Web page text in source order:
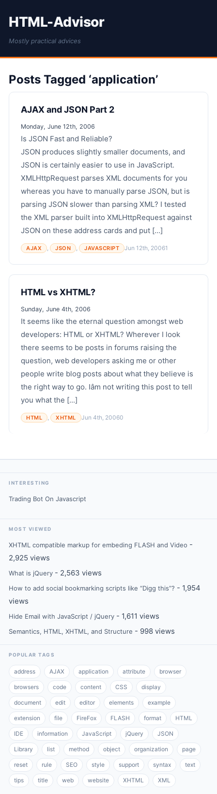
HTML-Advisor
Mostly practical advices
Posts Tagged ‘application’
AJAX and JSON Part 2
Monday, June 12th, 2006
Is JSON Fast and Reliable?
JSON produces slightly smaller documents, and
JSON is certainly easier to use in JavaScript.
XMLHttpRequest parses XML documents for you
whereas you have to manually parse JSON, but is
parsing JSON slower than parsing XML? I tested
the XML parser built into XMLHttpRequest against
JSON on these address cards and put [...]
AJAX , JSON , JAVASCRIPT Jun 12th, 20061
HTML vs XHTML?
Sunday, June 4th, 2006
It seems like the eternal question amongst web
developers: HTML or XHTML? Wherever I look
there seems to be posts in forums raising the
question, web developers asking me or other
people write blog posts about what they believe is
the right way to go. Iâm not writing this post to tell
you what the [...]
HTML , XHTML Jun 4th, 20060
INTERESTING
Trading Bot On Javascript
MOST VIEWED
XHTML compatible markup for embeding FLASH and Video -
2,925 views
What is jQuery - 2,563 views
How to add social bookmarking scripts like “Digg this”? - 1,954
views
Hide Email with JavaScript / jQuery - 1,611 views
Semantics, HTML, XHTML, and Structure - 998 views
POPULAR TAGS
address AJAX application attribute browser
browsers code content CSS display
document edit editor elements example
extension file FireFox FLASH format HTML
IDE information JavaScript jQuery JSON
Library list method object organization page
reset rule SEO style support syntax text
tips title web website XHTML XML